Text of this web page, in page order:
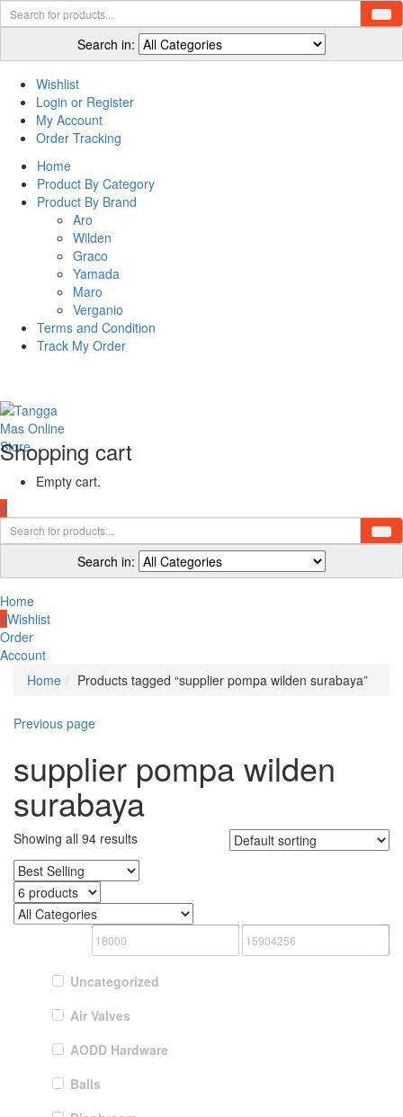
Search in:
Wishlist
Login or Register
My Account
Order Tracking
Home
Product By Category
Product By Brand
Aro
Wilden
Graco
Yamada
Maro
Verganio
Terms and Condition
Track My Order
Shopping cart
Empty cart.
0
Search in:
Home
0Wishlist
Order
Account
Home
Products tagged “supplier pompa wilden surabaya”
Previous page
supplier pompa wilden
surabaya
Showing all 94 results
Uncategorized
Air Valves
AODD Hardware
Balls